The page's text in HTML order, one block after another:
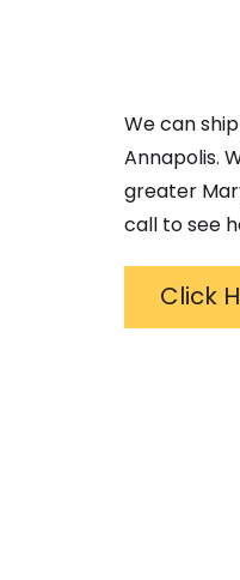
We can
Annapolis.
greater
call to see
Click